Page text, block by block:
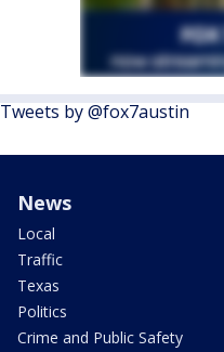
Tweets by @fox7austin
News
Local
Traffic
Texas
Politics
Crime and Public Safety